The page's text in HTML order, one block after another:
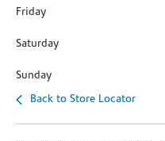
Friday
Saturday
Sunday
Back to Store Locator